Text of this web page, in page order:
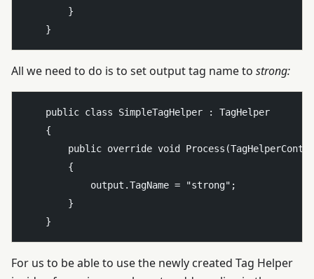
        }
All we need to do is to set output tag name to strong:
    public class SimpleTagHelper : TagHelper
    {
public override void
        {
            output.TagName = "strong";
        }
For us to be able to use the newly created Tag Helper